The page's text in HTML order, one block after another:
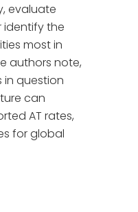
evaluate
identify the
most in
authors note,
in question
can
AT rates,
for global